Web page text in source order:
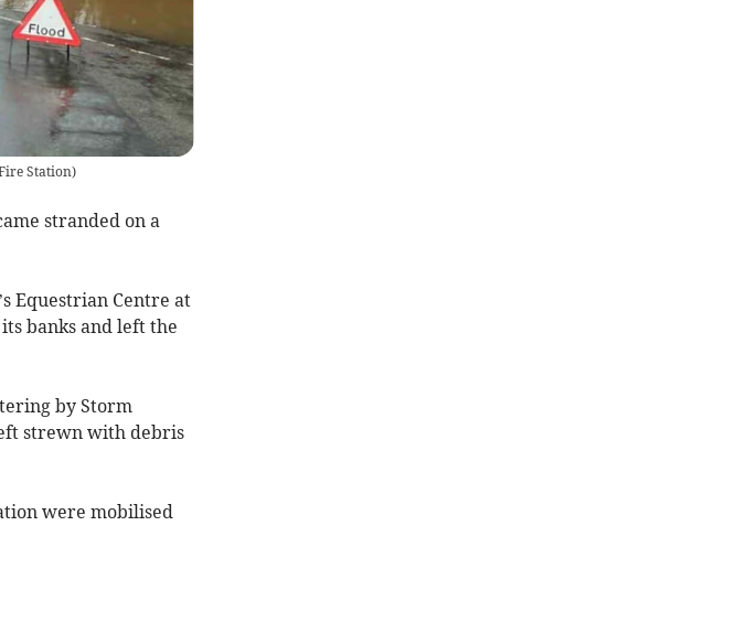
Station)
stranded on a
Equestrian Centre at
banks and left the
by Storm
strewn with debris
were mobilised